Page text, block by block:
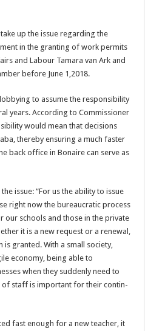
up the issue re­garding the
in the granting of work permits
and Labour Tamara van Ark and
be­fore June 1,2018.
to assume the responsibility
years. According to Commissioner
would mean that decisions
thereby ensuring a much faster
back office in Bonaire can serve as
issue: “For us the ability to issue
right now the bureaucratic process
our schools and those in the private
it is a new request or a renewal,
granted. With a small society,
economy, being able to
when they sud­denly need to
of staff is important for their contin­
fast enough for a new teacher, it